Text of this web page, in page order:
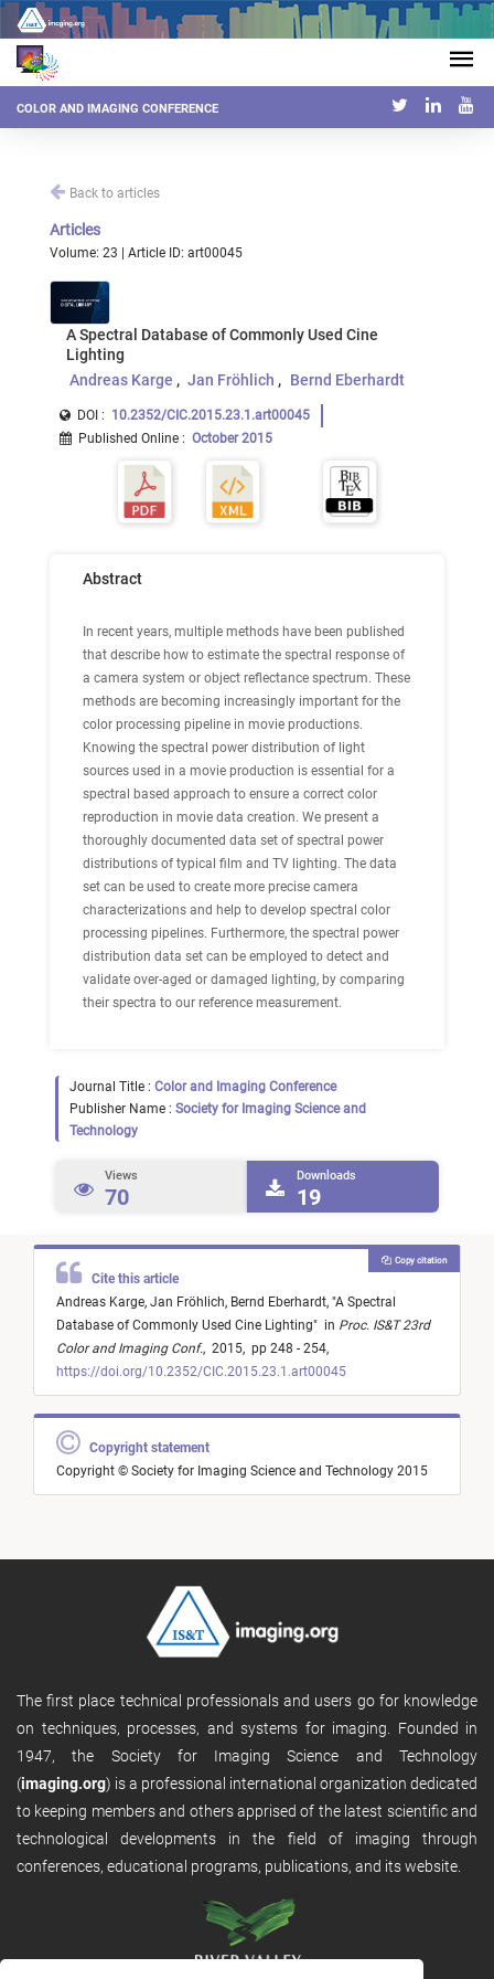
COLOR AND IMAGING CONFERENCE
Back to articles
Articles
Volume: 23 | Article ID: art00045
A Spectral Database of Commonly Used Cine
Lighting
Andreas Karge
Jan Fröhlich Bernd Eberhardt
DOI : 10.2352/CIC.2015.23.1.art00045
Published Online : October 2015
Abstract
In recent years, multiple methods have been published
that describe how to estimate the spectral response of
a camera system or object reflectance spectrum. These
methods are becoming increasingly important for the
color processing pipeline in movie productions.
Knowing the spectral power distribution of light
sources used in a movie production is essential for a
spectral based approach to ensure a correct color
reproduction in movie data creation. We present a
thoroughly documented data set of spectral power
distributions of typical film and TV lighting. The data
set can be used to create more precise camera
characterizations and help to develop spectral color
processing pipelines. Furthermore, the spectral power
distribution data set can be employed to detect and
validate over-aged or damaged lighting, by comparing
their spectra to our reference measurement.
Journal Title : Color and Imaging Conference
Publisher Name : Society for Imaging Science and
Technology
Views
70
Downloads
19
Cite this article
Andreas Karge, Jan Fröhlich, Bernd Eberhardt, "A Spectral
Database of Commonly Used Cine Lighting" in Proc. IS&T 23rd
Color and Imaging Conf., 2015, pp 248 - 254,
https://doi.org/10.2352/CIC.2015.23.1.art00045
Copy citation
Copyright statement
Copyright © Society for Imaging Science and Technology 2015
The first place technical professionals and users go for knowledge
on techniques, processes, and systems for imaging. Founded in
1947, the Society for Imaging Science and Technology
(imaging.org) is a professional international organization dedicated
to keeping members and others apprised of the latest scientific and
technological developments in the field of imaging through
conferences, educational programs, publications, and its website.